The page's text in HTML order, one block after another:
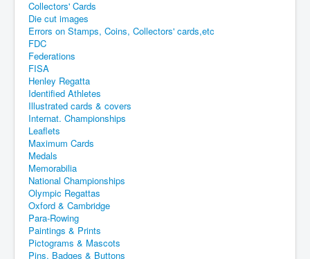
Collectors' Cards
Die cut images
Errors on Stamps, Coins, Collectors' cards,etc
FDC
Federations
FISA
Henley Regatta
Identified Athletes
Illustrated cards & covers
Internat. Championships
Leaflets
Maximum Cards
Medals
Memorabilia
National Championships
Olympic Regattas
Oxford & Cambridge
Para-Rowing
Paintings & Prints
Pictograms & Mascots
Pins, Badges & Buttons